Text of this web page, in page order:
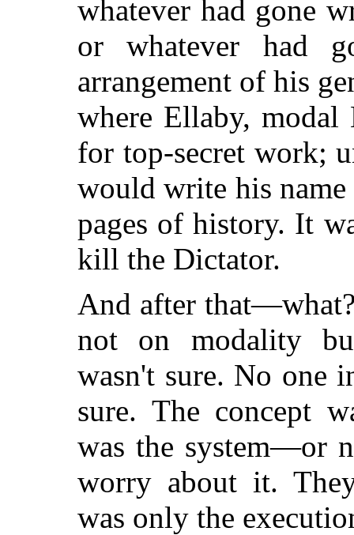
whatever had gone
or whatever had
arrangement of his
where Ellaby, modal
for top-secret work;
would write his
pages of history. It
kill the Dictator.
And after
not on modality
wasn't sure. No one
sure. The concept
was the system—or
worry about it.
was only the